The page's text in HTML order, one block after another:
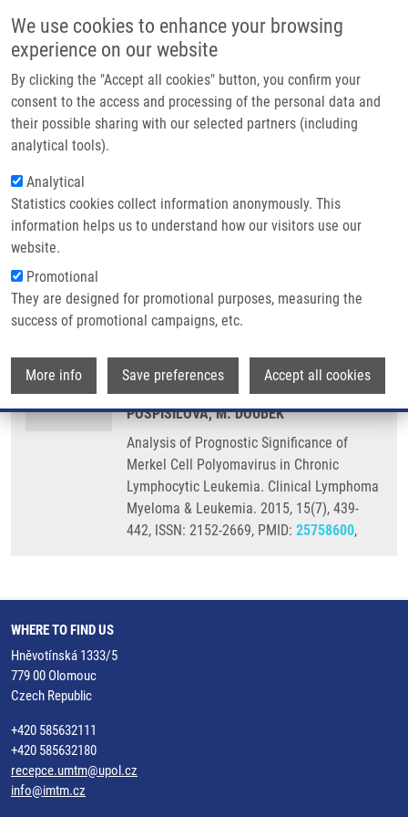
We use cookies to enhance your browsing
experience on our website
By clicking the "Accept all cookies" button, you confirm your
consent to the access and processing of the personal data and
their possible sharing with our selected partners (including
analytical tools).
Analytical
Statistics cookies collect information anonymously. This
information helps us to understand how our visitors use our
website.
Promotional
They are designed for promotional purposes, measuring the
success of promotional campaigns, etc.
More info Save preferences Accept all cookies
Main navigation
Home
Partner institutions
Infrastructure & services
Contact
Breadcrumb
Home
Analysis of Prognostic Significance of Merkel Cell Polyomavirus In
Chronic Lymphocytic Leukemia
Analysis of Prognostic Significance
of Merkel Cell Polyomavirus in
Chronic Lymphocytic Leukemia
TRIZULJAK, J., J. SROVNAL
BAKEŠOVÁ, E. LETALOVA, A.
BENEDÍKOVÁ, J. MAYER,M. HAJDÚCH, S.
POSPISILOVA, M. DOUBEK
Analysis of Prognostic Significance of
Merkel Cell Polyomavirus in Chronic
Lymphocytic Leukemia. Clinical Lymphoma
Myeloma & Leukemia. 2015, 15(7), 439-
442, ISSN: 2152-2669, PMID: 25758600,
WHERE TO FIND US
Hněvotínská 1333/5
779 00 Olomouc
Czech Republic
+420 585632111
+420 585632180
recepce.umtm@upol.cz
info@imtm.cz